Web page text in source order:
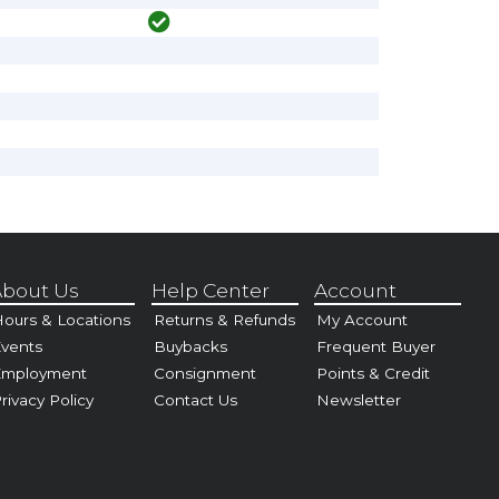
Us
& Locations
Policy
Help Center
Returns & Refunds
Buybacks
Consignment
Contact Us
Account
My Account
Frequent Buyer
Points & Credit
Newsletter